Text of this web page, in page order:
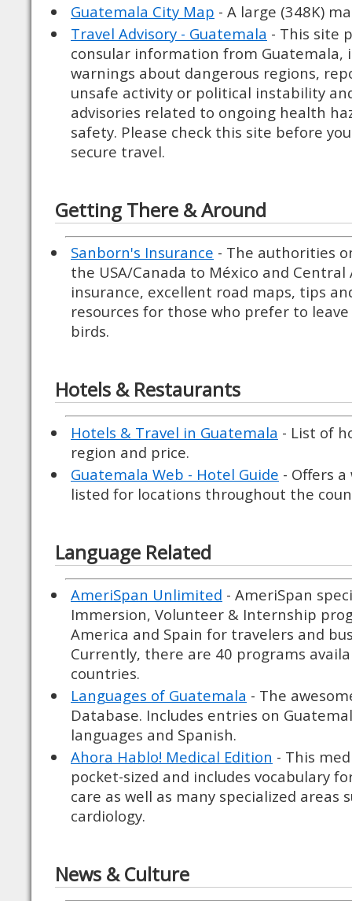
Guatemala City Map - A large (348K)
Travel Advisory - Guatemala - This site
consular information from Guatemala,
warnings about dangerous regions,
unsafe activity or political instability
advisories related to ongoing health
safety. Please check this site before
secure travel.
Getting There & Around
Sanborn's Insurance - The authorities
the USA/Canada to México and Central
insurance, excellent road maps, tips
resources for those who prefer to
birds.
Hotels & Restaurants
Hotels & Travel in Guatemala - List of
region and price.
Guatemala Web - Hotel Guide - Offers
listed for locations throughout the
Language Related
AmeriSpan Unlimited - AmeriSpan
Immersion, Volunteer & Internship
America and Spain for travelers and
Currently, there are 40 programs
countries.
Languages of Guatemala - The
Database. Includes entries on
languages and Spanish.
Ahora Hablo! Medical Edition - This
pocket-sized and includes vocabulary
care as well as many specialized areas
cardiology.
News & Culture